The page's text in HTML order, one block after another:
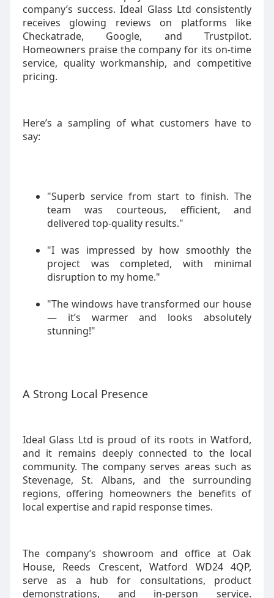
company’s success. Ideal Glass Ltd consistently
receives glowing reviews on platforms like
Checkatrade, Google, and Trustpilot.
Homeowners praise the company for its on-time
service, quality workmanship, and competitive
pricing.
Here’s a sampling of what customers have to
say:
"Superb service from start to finish. The
team was courteous, efficient, and
delivered top-quality results."
"I was impressed by how smoothly the
project was completed, with minimal
disruption to my home."
"The windows have transformed our house
— it’s warmer and looks absolutely
stunning!"
A Strong Local Presence
Ideal Glass Ltd is proud of its roots in Watford,
and it remains deeply connected to the local
community. The company serves areas such as
Stevenage, St. Albans, and the surrounding
regions, offering homeowners the benefits of
local expertise and rapid response times.
The company’s showroom and office at Oak
House, Reeds Crescent, Watford WD24 4QP,
serve as a hub for consultations, product
demonstrations, and in-person service.